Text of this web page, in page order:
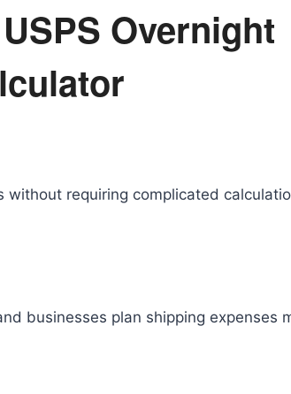
Overnight
requiring complicated
businesses plan shipping expenses